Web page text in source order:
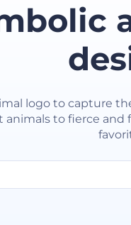
logo to capture
animals to fierce and